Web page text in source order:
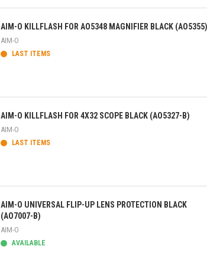
AIM-O KILLFLASH FOR AO5348 MAGNIFIER BLACK (AO5355)
AIM-O
LAST ITEMS
AIM-O KILLFLASH FOR 4X32 SCOPE BLACK (AO5327-B)
AIM-O
LAST ITEMS
AIM-O UNIVERSAL FLIP-UP LENS PROTECTION BLACK
(AO7007-B)
AIM-O
AVAILABLE